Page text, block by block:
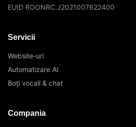
EUID ROONRC.J2021007622400
Servicii
Website-uri
Automatizare AI
Boți vocali & chat
Compania